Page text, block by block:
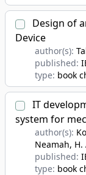
Design of
Device
author(s):
published:
type: book
IT
system for
author(s):
Neamah, H.
published:
type: book